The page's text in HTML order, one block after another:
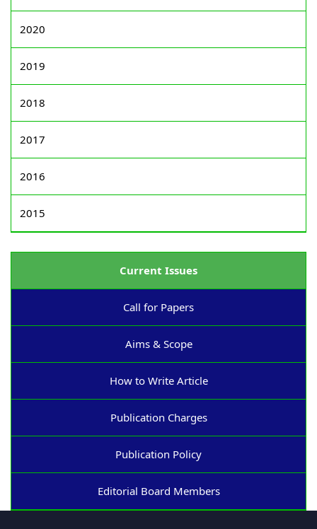
2020
2019
2018
2017
2016
2015
Current Issues
Call for Papers
Aims & Scope
How to Write Article
Publication Charges
Publication Policy
Editorial Board Members